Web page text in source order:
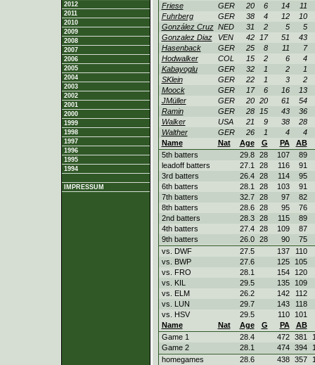
2012
2011
2010
2009
2008
2007
2006
2005
2004
2003
2002
2001
2000
1999
1998
1997
1996
1995
1994
IMPRESSUM
Friese
GER 20 6 14
11
Fuhrberg
GER 38 4 12
10
González Cruz NED 31 2 5
5
Gonzalez Diaz
VEN 42 17 51
43
Hasenback
GER 25 8 11
7
Hodwalker
COL 15 2 6
4
Kabayoglu
GER 32 1 2
1
SKlein
GER 22 1 3
2
Moock
GER 17 6 16
13
JMüller
GER 20 20 61
54
Ramin
GER 28 15 43
36
Walker
USA 21 9 38
28
Walther
GER 26 1 4
4
Name
Nat Age G PA
AB
5th batters
29.8 28 107
89
leadoff batters
27.1 28 116
91
3rd batters
26.4 28 114
95
6th batters
28.1 28 103
91
7th batters
32.7 28 97
82
8th batters
28.6 28 95
76
2nd batters
28.3 28 115
89
4th batters
27.4 28 109
87
9th batters
26.0 28 90
75
vs. DWF
27.5 137
110
vs. BWP
27.6 125
105
vs. FRO
28.1 154
120
vs. KIL
29.5 135
109
vs. ELM
26.2 142
112
vs. LUN
29.7 143
118
vs. HSV
29.5 110
101
Name
Nat Age G PA
AB
Game 1
28.4 472 381
Game 2
28.1 474 394
homegames
28.6 438 357